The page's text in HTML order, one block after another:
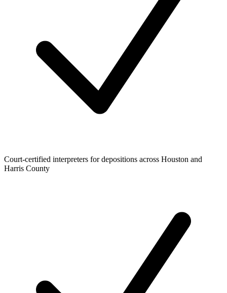
Court-certified interpreters for depositions across Houston and
Harris County